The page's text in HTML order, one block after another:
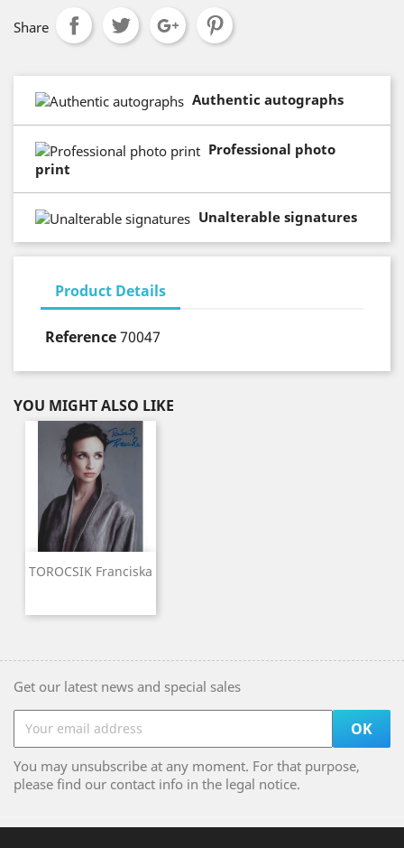
Share
Authentic autographs
Professional photo
print
Unalterable signatures
Product Details
Reference70047
YOU MIGHT ALSO LIKE
TOROCSIK Franciska
Get our latest news and special sales
You may unsubscribe at any moment. For that purpose,
please find our contact info in the legal notice.